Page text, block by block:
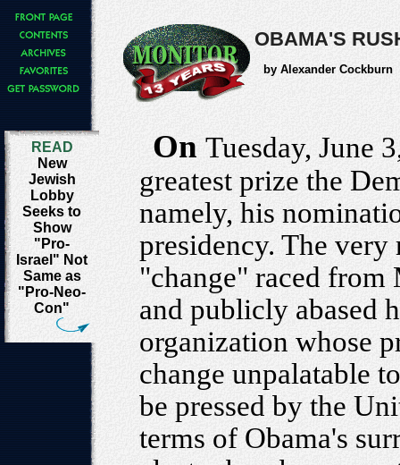
OBAMA'S
by Alexander Cockburn
READ
New
Jewish
Lobby
Seeks to
Show
"Pro-
Israel" Not
Same as
"Pro-Neo-
Con"
On Tuesday, June
greatest prize the
namely, his
presidency. The very
"change" raced from
and publicly abased
organization whose
change unpalatable
be pressed by the
terms of Obama's